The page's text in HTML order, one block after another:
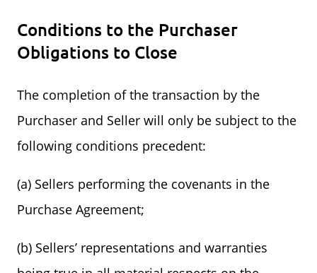
Conditions to the Purchaser
Obligations to Close
The completion of the transaction by the
Purchaser and Seller will only be subject to the
following conditions precedent:
(a) Sellers performing the covenants in the
Purchase Agreement;
(b) Sellers’ representations and warranties